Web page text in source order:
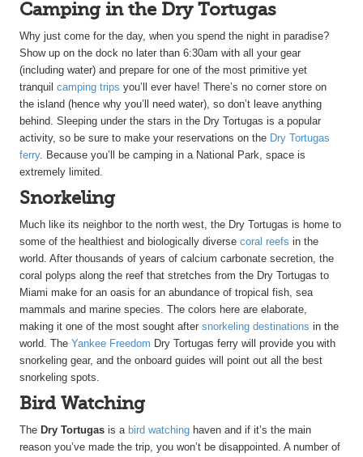
Camping in the Dry Tortugas
Why just come for the day, when you spend the night in paradise?
Show up on the dock no later than 6:30am with all your gear
(including water) and prepare for one of the most primitive yet
tranquil camping trips you’ll ever have! There’s no corner store on
the island (hence why you’ll need water), so don’t leave anything
behind. Sleeping under the stars in the Dry Tortugas is a popular
activity, so be sure to make your reservations on the Dry Tortugas
ferry. Because you’ll be camping in a National Park, space is
extremely limited.
Snorkeling
Much like its neighbor to the north west, the Dry Tortugas is home to
some of the healthiest and biologically diverse coral reefs in the
world. After thousands of years of calcium carbonate secretion, the
coral polyps along the reef that stretches from the Dry Tortugas to
Miami make for an oasis for an abundance of tropical fish, sea
mammals and marine species. The colors here are elaborate,
making it one of the most sought after snorkeling destinations in the
world. The Yankee Freedom Dry Tortugas ferry will provide you with
snorkeling gear, and the onboard guides will point out all the best
snorkeling spots.
Bird Watching
The Dry Tortugas is a bird watching haven and if it’s the main
reason you’ve made the trip, you won’t be disappointed. A number of